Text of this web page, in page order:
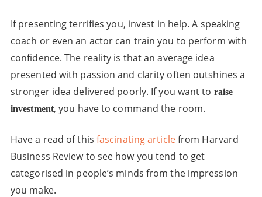
If presenting terrifies you, invest in help. A speaking
coach or even an actor can train you to perform with
confidence. The reality is that an average idea
presented with passion and clarity often outshines a
stronger idea delivered poorly. If you want to raise
investment, you have to command the room.
Have a read of this fascinating articlefrom Harvard
Business Review to see how you tend to get
categorised in people’s minds from the impression
you make.